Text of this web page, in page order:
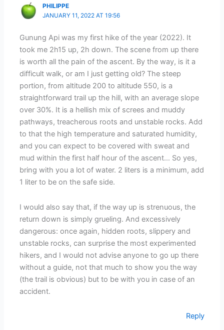
PHILIPPE
JANUARY 11, 2022 AT 19:56
Gunung Api was my first hike of the year (2022). It
took me 2h15 up, 2h down. The scene from up there
is worth all the pain of the ascent. By the way, is it a
difficult walk, or am I just getting old? The steep
portion, from altitude 200 to altitude 550, is a
straightforward trail up the hill, with an average slope
over 30%. It is a hellish mix of screes and muddy
pathways, treacherous roots and unstable rocks. Add
to that the high temperature and saturated humidity,
and you can expect to be covered with sweat and
mud within the first half hour of the ascent… So yes,
bring with you a lot of water. 2 liters is a minimum, add
1 liter to be on the safe side.
I would also say that, if the way up is strenuous, the
return down is simply grueling. And excessively
dangerous: once again, hidden roots, slippery and
unstable rocks, can surprise the most experimented
hikers, and I would not advise anyone to go up there
without a guide, not that much to show you the way
(the trail is obvious) but to be with you in case of an
accident.
Reply